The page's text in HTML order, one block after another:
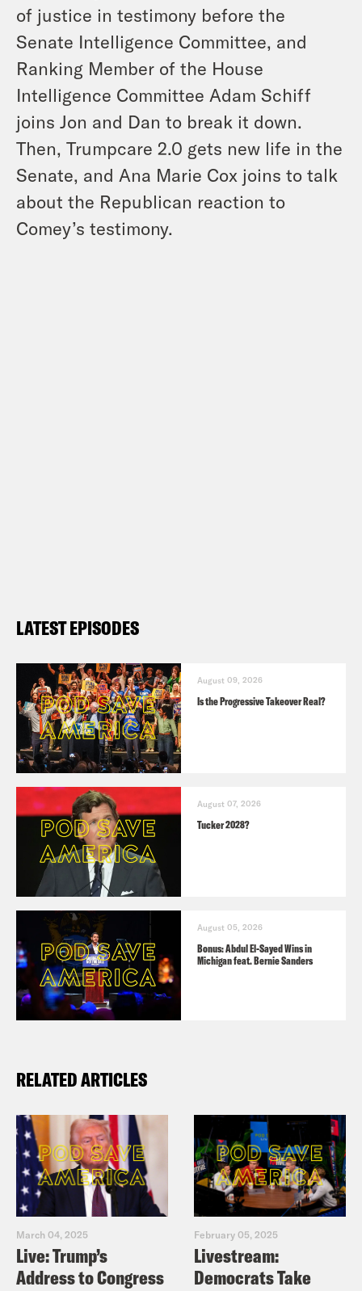
of justice in testimony before the
Senate Intelligence Committee, and
Ranking Member of the House
Intelligence Committee Adam Schiff
joins Jon and Dan to break it down.
Then, Trumpcare 2.0 gets new life in the
Senate, and Ana Marie Cox joins to talk
about the Republican reaction to
Comey’s testimony.
LATEST EPISODES
August 09, 2026
Is the Progressive Takeover Real?
August 07, 2026
Tucker 2028?
August 05, 2026
Bonus: Abdul El-Sayed Wins in
Michigan feat. Bernie Sanders
RELATED ARTICLES
March 04, 2025
Live: Trump’s
Address to Congress
February 05, 2025
Livestream:
Democrats Take